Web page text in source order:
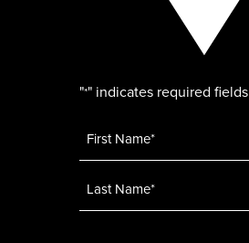
"*" indicates required fields